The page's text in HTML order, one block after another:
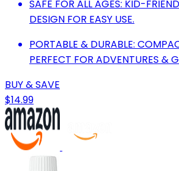
SAFE FOR ALL AGES: KID-
DESIGN FOR EASY USE.
PORTABLE & DURABLE:
PERFECT FOR ADVENTURES &
BUY & SAVE
$14.99